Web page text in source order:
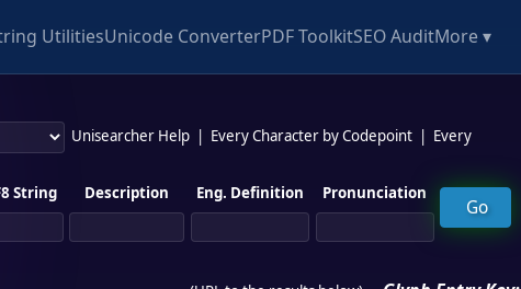
UtilitiesUnicode ConverterPDF ToolkitSEO AuditMore ▾
Unisearcher Help Every Character by Codepoint
Every
String Description Eng. Definition Pronunciation